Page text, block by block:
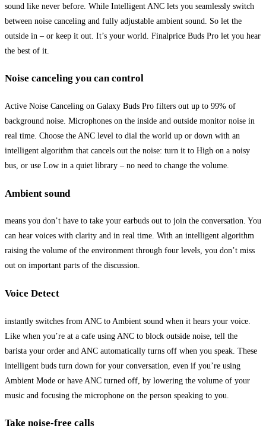
sound like never before. While Intelligent ANC lets you seamlessly switch
between noise canceling and fully adjustable ambient sound. So let the
outside in – or keep it out. It’s your world. Finalprice Buds Pro let you hear
the best of it.
Noise canceling you can control
Active Noise Canceling on Galaxy Buds Pro filters out up to 99% of
background noise. Microphones on the inside and outside monitor noise in
real time. Choose the ANC level to dial the world up or down with an
intelligent algorithm that cancels out the noise: turn it to High on a noisy
bus, or use Low in a quiet library – no need to change the volume.
Ambient sound
means you don’t have to take your earbuds out to join the conversation. You
can hear voices with clarity and in real time. With an intelligent algorithm
raising the volume of the environment through four levels, you don’t miss
out on important parts of the discussion.
Voice Detect
instantly switches from ANC to Ambient sound when it hears your voice.
Like when you’re at a cafe using ANC to block outside noise, tell the
barista your order and ANC automatically turns off when you speak. These
intelligent buds turn down for your conversation, even if you’re using
Ambient Mode or have ANC turned off, by lowering the volume of your
music and focusing the microphone on the person speaking to you.
Take noise-free calls